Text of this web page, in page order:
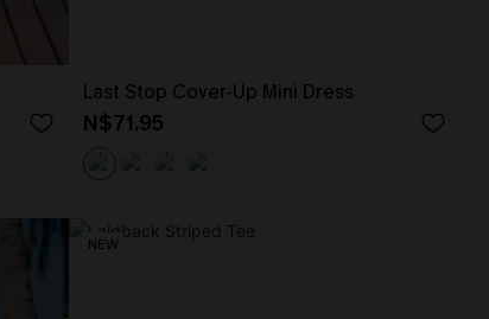
Last Stop Cover-Up Mini Dress
N$71.95
NEW